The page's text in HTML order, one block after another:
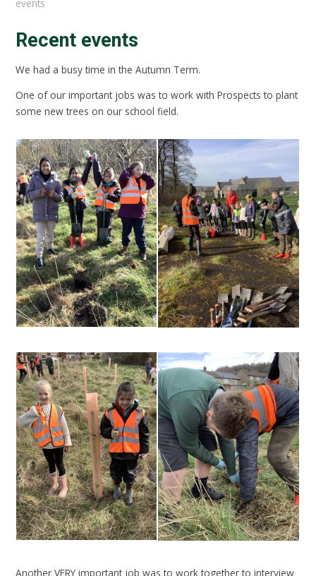
events
Recent events
We had a busy time in the Autumn Term.
One of our important jobs was to work with Prospects to plant
some new trees on our school field.
Another VERY important job was to work together to interview